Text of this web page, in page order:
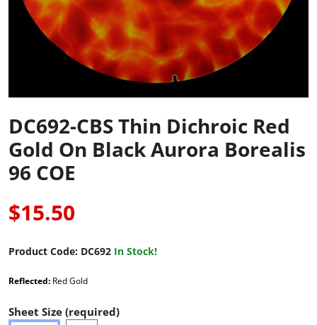
DC692-CBS Thin Dichroic Red
Gold On Black Aurora Borealis
96 COE
$15.50
Product Code: DC692 In Stock!
Reflected: Red Gold
Sheet Size (required)